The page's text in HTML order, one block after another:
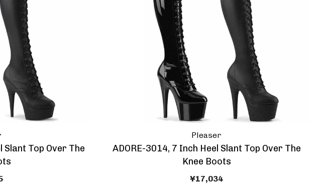
Slant Top Over The
Pleaser
ADORE-3014, 7 Inch Heel Slant Top Over The
Knee Boots
¥17,034